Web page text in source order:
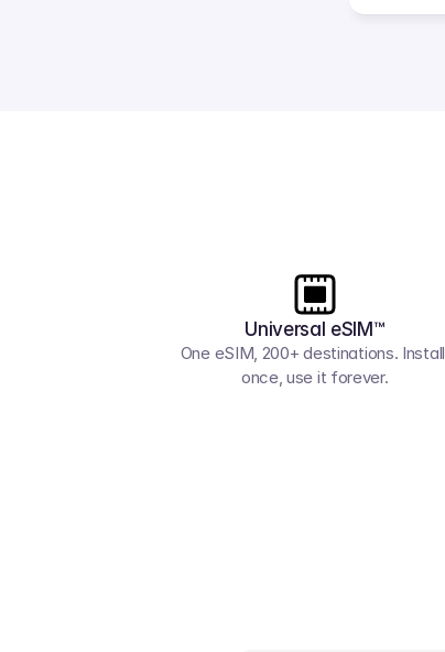
Universal eSIM™
One eSIM, 200+ destinations. Install
once, use it forever.